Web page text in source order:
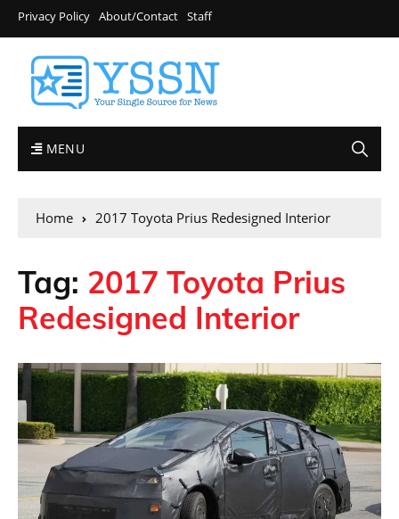
Privacy Policy About/Contact Staff
MENU
Home 2017 Toyota Prius Redesigned Interior
Tag: 2017 Toyota Prius
Redesigned Interior